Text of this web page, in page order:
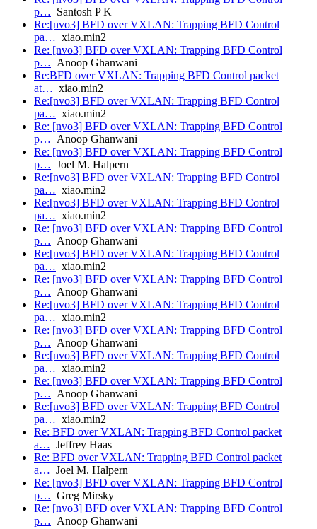
p… Santosh P K
Re:[nvo3] BFD over VXLAN: Trapping BFD Control
pa… xiao.min2
Re: [nvo3] BFD over VXLAN: Trapping BFD Control
p… Anoop Ghanwani
Re:BFD over VXLAN: Trapping BFD Control packet
at… xiao.min2
Re:[nvo3] BFD over VXLAN: Trapping BFD Control
pa… xiao.min2
Re: [nvo3] BFD over VXLAN: Trapping BFD Control
p… Anoop Ghanwani
Re: [nvo3] BFD over VXLAN: Trapping BFD Control
p… Joel M. Halpern
Re:[nvo3] BFD over VXLAN: Trapping BFD Control
pa… xiao.min2
Re:[nvo3] BFD over VXLAN: Trapping BFD Control
pa… xiao.min2
Re: [nvo3] BFD over VXLAN: Trapping BFD Control
p… Anoop Ghanwani
Re:[nvo3] BFD over VXLAN: Trapping BFD Control
pa… xiao.min2
Re: [nvo3] BFD over VXLAN: Trapping BFD Control
p… Anoop Ghanwani
Re:[nvo3] BFD over VXLAN: Trapping BFD Control
pa… xiao.min2
Re: [nvo3] BFD over VXLAN: Trapping BFD Control
p… Anoop Ghanwani
Re:[nvo3] BFD over VXLAN: Trapping BFD Control
pa… xiao.min2
Re: [nvo3] BFD over VXLAN: Trapping BFD Control
p… Anoop Ghanwani
Re:[nvo3] BFD over VXLAN: Trapping BFD Control
pa… xiao.min2
Re: BFD over VXLAN: Trapping BFD Control packet
a… Jeffrey Haas
Re: BFD over VXLAN: Trapping BFD Control packet
a… Joel M. Halpern
Re: [nvo3] BFD over VXLAN: Trapping BFD Control
p… Greg Mirsky
Re: [nvo3] BFD over VXLAN: Trapping BFD Control
p… Anoop Ghanwani